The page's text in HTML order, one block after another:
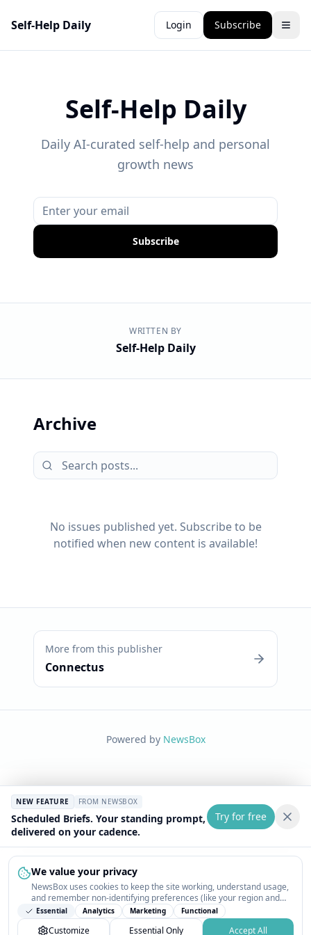
We value your privacy
NewsBox uses cookies to keep the site working, understand usage,
and remember non-identifying preferences (like your region and
interests) so the public news feed feels relevant on your next visit.
You can customize your choices or accept all.
Essential Analytics Marketing Functional
Customize Essential Only Accept All
Self-Help Daily Login Subscribe
Self-Help Daily
Daily AI-curated self-help and personal
growth news
Subscribe
WRITTEN BY
Self-Help Daily
Archive
No issues published yet. Subscribe to be
notified when new content is available!
More from this publisher
Connectus
Powered by NewsBox
NEW FEATURE FROM NEWSBOX
Scheduled Briefs. Your standing prompt,
delivered on your cadence.
Try for free